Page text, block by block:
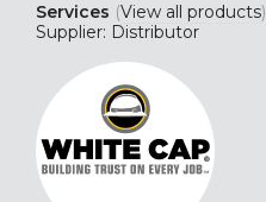
Services (View all products)
Supplier: Distributor